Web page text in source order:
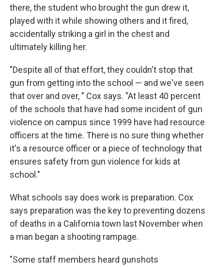
there, the student who brought the gun drew it,
played with it while showing others and it fired,
accidentally striking a girl in the chest and
ultimately killing her.
"Despite all of that effort, they couldn't stop that
gun from getting into the school — and we've seen
that over and over, " Cox says. "At least 40 percent
of the schools that have had some incident of gun
violence on campus since 1999 have had resource
officers at the time. There is no sure thing whether
it's a resource officer or a piece of technology that
ensures safety from gun violence for kids at
school."
What schools say does work is preparation. Cox
says preparation was the key to preventing dozens
of deaths in a California town last November when
a man began a shooting rampage.
"Some staff members heard gunshots